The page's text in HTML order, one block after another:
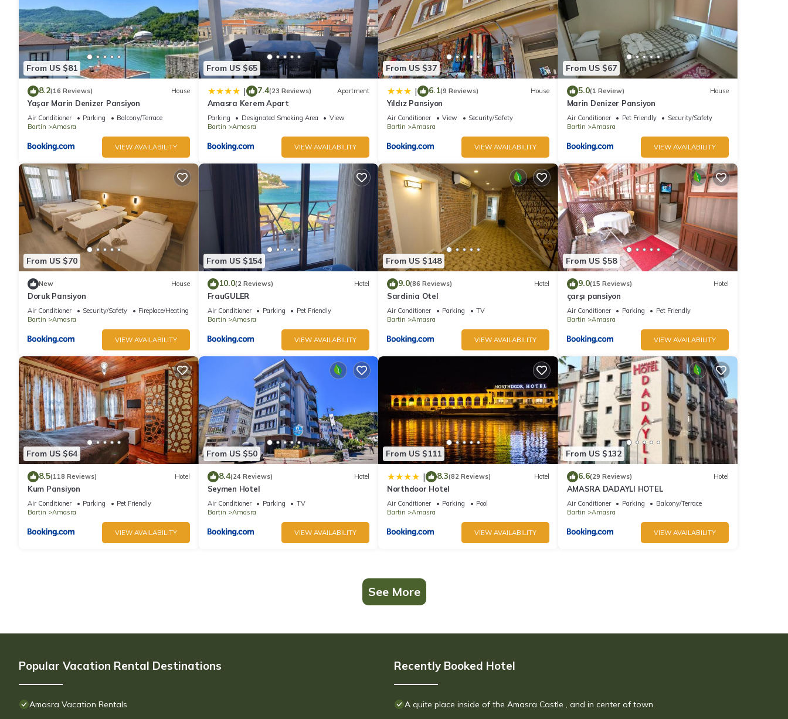
From US $81
8.2(16 Reviews) House
Yaşar Marin Denizer Pansiyon
Air Conditioner Parking
Balcony/Terrace
Bartin
Amasra
VIEW AVAILABILITY
From US $65
| 7.4(23 Reviews) Apartment
Amasra Kerem Apart
Parking Designated Smoking Area
View
Bartin
Amasra
VIEW AVAILABILITY
From US $37
| 6.1(9 Reviews) House
Yıldız Pansiyon
Air Conditioner View
Security/Safety
Bartin
Amasra
VIEW AVAILABILITY
From US $67
5.0(1 Review) House
Marin Denizer Pansiyon
Air Conditioner Pet Friendly
Security/Safety
Bartin
Amasra
VIEW AVAILABILITY
From US $70
New House
Doruk Pansiyon
Air Conditioner Security/Safety
Fireplace/Heating
Bartin
Amasra
VIEW AVAILABILITY
From US $154
10.0(2 Reviews) Hotel
FrauGULER
Air Conditioner Parking
Pet Friendly
Bartin
Amasra
VIEW AVAILABILITY
From US $148
9.0(86 Reviews) Hotel
Sardinia Otel
Air Conditioner Parking
TV
Bartin
Amasra
VIEW AVAILABILITY
From US $58
9.0(15 Reviews) Hotel
çarşı pansiyon
Air Conditioner Parking
Pet Friendly
Bartin
Amasra
VIEW AVAILABILITY
From US $64
8.5(118 Reviews) Hotel
Kum Pansiyon
Air Conditioner Parking
Pet Friendly
Bartin
Amasra
VIEW AVAILABILITY
From US $50
8.4(24 Reviews) Hotel
Seymen Hotel
Air Conditioner Parking
TV
Bartin
Amasra
VIEW AVAILABILITY
From US $111
| 8.3(82 Reviews) Hotel
Northdoor Hotel
Air Conditioner Parking
Pool
Bartin
Amasra
VIEW AVAILABILITY
From US $132
6.6(29 Reviews) Hotel
AMASRA DADAYLI HOTEL
Air Conditioner Parking
Balcony/Terrace
Bartin
Amasra
VIEW AVAILABILITY
See More
Popular Vacation Rental Destinations
Amasra Vacation Rentals
Recently Booked Hotel
A quite place inside of the Amasra Castle , and in center of town